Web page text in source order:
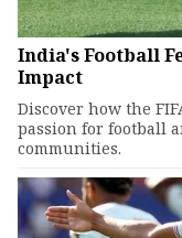
India's Football
Impact
Discover how the
passion for football
communities.